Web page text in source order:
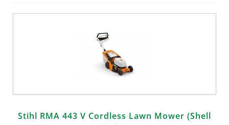
Stihl RMA 443 V Cordless Lawn Mower (Shell